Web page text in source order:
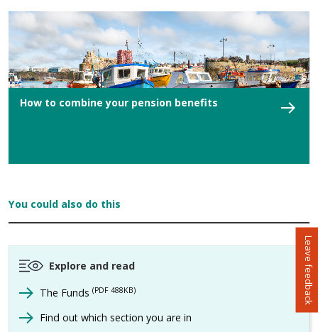
How to combine your pension benefits
You could also do this
Explore and read
The Funds (PDF 488KB)
Find out which section you are in
Leave feedback